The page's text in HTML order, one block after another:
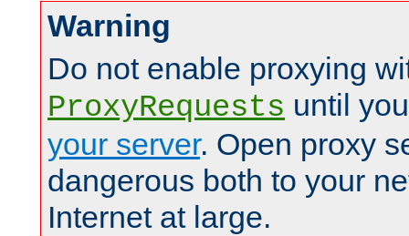
Warning
Do not enable proxying
ProxyRequests until
your server. Open proxy
dangerous both to your
Internet at large.